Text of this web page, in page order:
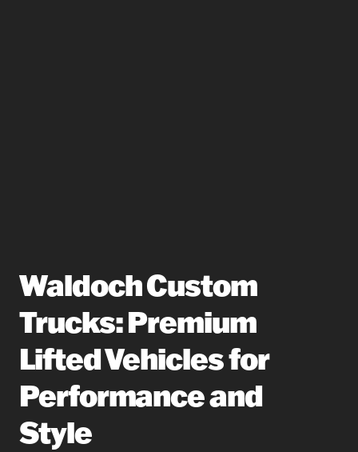
Waldoch Custom
Trucks: Premium
Lifted Vehicles for
Performance and
Style